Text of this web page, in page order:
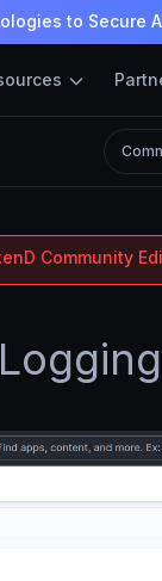
to Secure
Community